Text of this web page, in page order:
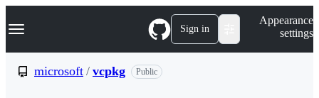
k
p
Navigation Menu Sign in
Appearance
settings
microsoft / vcpkg Public